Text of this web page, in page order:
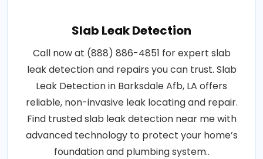
Slab Leak Detection
Call now at (888) 886-4851 for expert slab
leak detection and repairs you can trust. Slab
Leak Detection in Barksdale Afb, LA offers
reliable, non-invasive leak locating and repair.
Find trusted slab leak detection near me with
advanced technology to protect your home’s
foundation and plumbing system..